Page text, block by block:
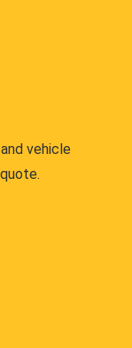
vehicle